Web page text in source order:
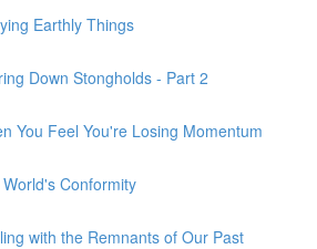
Earthly Things
Down Stongholds - Part 2
You Feel You're Losing Momentum
Conformity
with the Remnants of Our Past